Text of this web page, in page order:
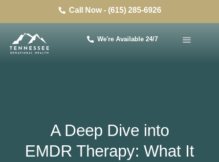
Call Now - (615) 285-6926
We're Available 24/7
A Deep Dive into
EMDR Therapy: What It